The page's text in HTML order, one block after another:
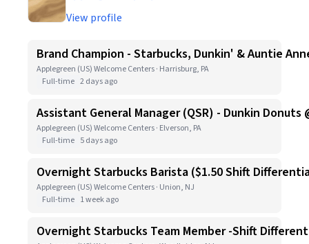
View profile
Brand Champion - Starbucks, Dunkin' & Auntie
Applegreen (US) Welcome Centers · Harrisburg, PA
Full-time 2 days ago
Assistant General Manager (QSR) - Dunkin
Applegreen (US) Welcome Centers · Elverson, PA
Full-time 5 days ago
Overnight Starbucks Barista ($1.50 Shift
Applegreen (US) Welcome Centers · Union, NJ
Full-time 1 week ago
Overnight Starbucks Team Member -Shift